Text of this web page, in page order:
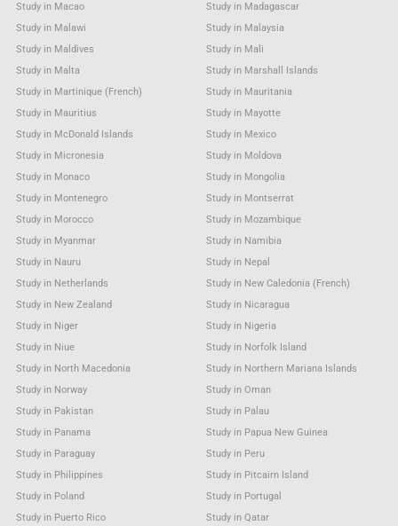
Study in Macao
Study in Madagascar
Study in Malawi
Study in Malaysia
Study in Maldives
Study in Mali
Study in Malta
Study in Marshall Islands
Study in Martinique (French)
Study in Mauritania
Study in Mauritius
Study in Mayotte
Study in McDonald Islands
Study in Mexico
Study in Micronesia
Study in Moldova
Study in Monaco
Study in Mongolia
Study in Montenegro
Study in Montserrat
Study in Morocco
Study in Mozambique
Study in Myanmar
Study in Namibia
Study in Nauru
Study in Nepal
Study in Netherlands
Study in New Caledonia (French)
Study in New Zealand
Study in Nicaragua
Study in Niger
Study in Nigeria
Study in Niue
Study in Norfolk Island
Study in North Macedonia
Study in Northern Mariana Islands
Study in Norway
Study in Oman
Study in Pakistan
Study in Palau
Study in Panama
Study in Papua New Guinea
Study in Paraguay
Study in Peru
Study in Philippines
Study in Pitcairn Island
Study in Poland
Study in Portugal
Study in Puerto Rico
Study in Qatar